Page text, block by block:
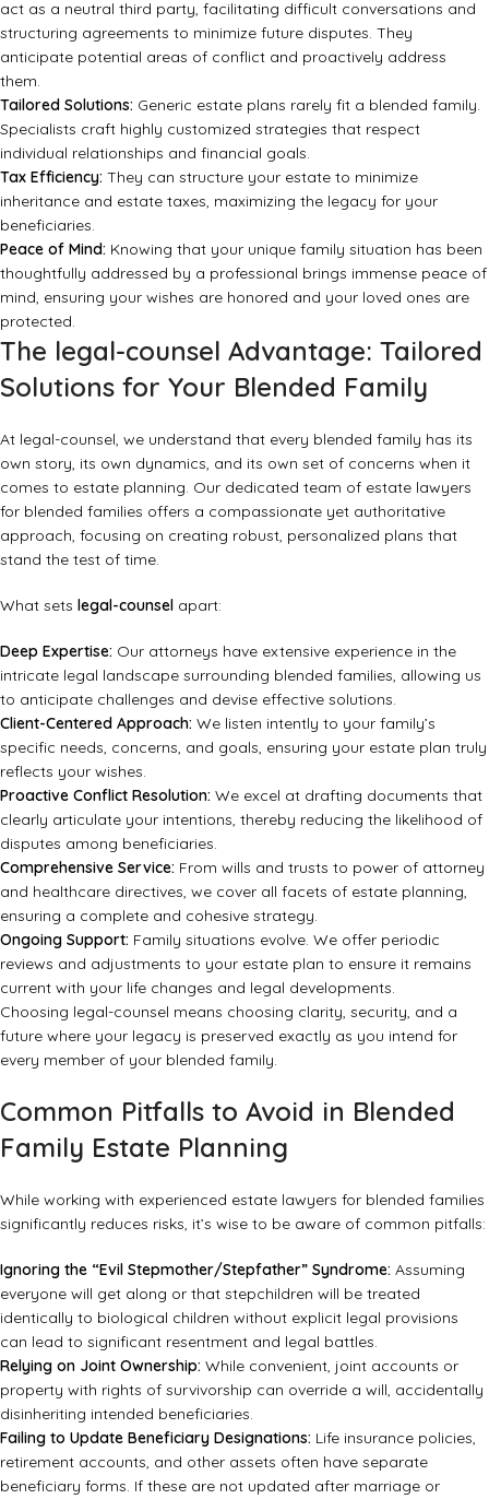
act as a neutral third party, facilitating difficult conversations and
structuring agreements to minimize future disputes. They
anticipate potential areas of conflict and proactively address
them.
Tailored Solutions: Generic estate plans rarely fit a blended family.
Specialists craft highly customized strategies that respect
individual relationships and financial goals.
Tax Efficiency: They can structure your estate to minimize
inheritance and estate taxes, maximizing the legacy for your
beneficiaries.
Peace of Mind: Knowing that your unique family situation has been
thoughtfully addressed by a professional brings immense peace of
mind, ensuring your wishes are honored and your loved ones are
protected.
The legal-counsel Advantage: Tailored
Solutions for Your Blended Family
At legal-counsel, we understand that every blended family has its
own story, its own dynamics, and its own set of concerns when it
comes to estate planning. Our dedicated team of estate lawyers
for blended families offers a compassionate yet authoritative
approach, focusing on creating robust, personalized plans that
stand the test of time.
What sets legal-counsel apart:
Deep Expertise: Our attorneys have extensive experience in the
intricate legal landscape surrounding blended families, allowing us
to anticipate challenges and devise effective solutions.
Client-Centered Approach: We listen intently to your family’s
specific needs, concerns, and goals, ensuring your estate plan truly
reflects your wishes.
Proactive Conflict Resolution: We excel at drafting documents that
clearly articulate your intentions, thereby reducing the likelihood of
disputes among beneficiaries.
Comprehensive Service: From wills and trusts to power of attorney
and healthcare directives, we cover all facets of estate planning,
ensuring a complete and cohesive strategy.
Ongoing Support: Family situations evolve. We offer periodic
reviews and adjustments to your estate plan to ensure it remains
current with your life changes and legal developments.
Choosing legal-counsel means choosing clarity, security, and a
future where your legacy is preserved exactly as you intend for
every member of your blended family.
Common Pitfalls to Avoid in Blended
Family Estate Planning
While working with experienced estate lawyers for blended families
significantly reduces risks, it’s wise to be aware of common pitfalls:
Ignoring the “Evil Stepmother/Stepfather” Syndrome: Assuming
everyone will get along or that stepchildren will be treated
identically to biological children without explicit legal provisions
can lead to significant resentment and legal battles.
Relying on Joint Ownership: While convenient, joint accounts or
property with rights of survivorship can override a will, accidentally
disinheriting intended beneficiaries.
Failing to Update Beneficiary Designations: Life insurance policies,
retirement accounts, and other assets often have separate
beneficiary forms. If these are not updated after marriage or